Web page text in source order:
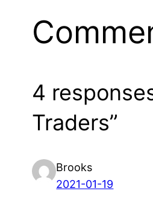
4
Traders”
Brooks
2021-01-19